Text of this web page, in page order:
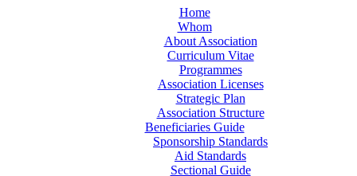
Home
Whom
About Association
Curriculum Vitae
Programmes
Association Licenses
Strategic Plan
Association Structure
Beneficiaries Guide
Sponsorship Standards
Aid Standards
Sectional Guide